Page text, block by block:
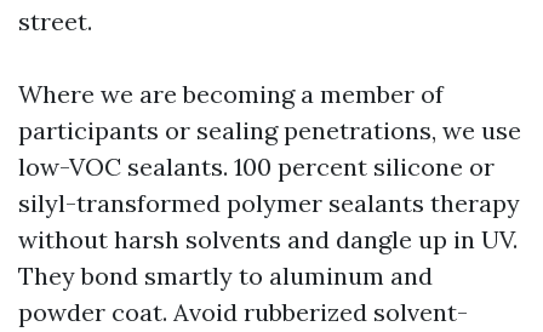
street.
Where we are becoming a member of
participants or sealing penetrations, we use
low-VOC sealants. 100 percent silicone or
silyl-transformed polymer sealants therapy
without harsh solvents and dangle up in UV.
They bond smartly to aluminum and
powder coat. Avoid rubberized solvent-